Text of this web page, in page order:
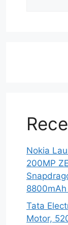
Nokia
200MP
Tata
Motor,